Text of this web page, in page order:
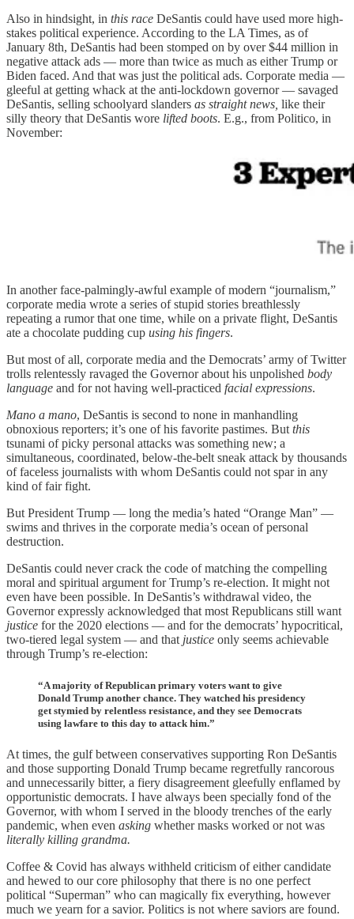
Also in hindsight, in this race DeSantis could have used more high-
stakes political experience. According to the LA Times, as of
January 8th, DeSantis had been stomped on by over $44 million in
negative attack ads — more than twice as much as either Trump or
Biden faced. And that was just the political ads. Corporate media —
gleeful at getting whack at the anti-lockdown governor — savaged
DeSantis, selling schoolyard slanders as straight news, like their
silly theory that DeSantis wore lifted boots. E.g., from Politico, in
November:
In another face-palmingly-awful example of modern “journalism,”
corporate media wrote a series of stupid stories breathlessly
repeating a rumor that one time, while on a private flight, DeSantis
ate a chocolate pudding cup using his fingers.
But most of all, corporate media and the Democrats’ army of Twitter
trolls relentessly ravaged the Governor about his unpolished body
language and for not having well-practiced facial expressions.
Mano a mano, DeSantis is second to none in manhandling
obnoxious reporters; it’s one of his favorite pastimes. But this
tsunami of picky personal attacks was something new; a
simultaneous, coordinated, below-the-belt sneak attack by thousands
of faceless journalists with whom DeSantis could not spar in any
kind of fair fight.
But President Trump — long the media’s hated “Orange Man” —
swims and thrives in the corporate media’s ocean of personal
destruction.
DeSantis could never crack the code of matching the compelling
moral and spiritual argument for Trump’s re-election. It might not
even have been possible. In DeSantis’s withdrawal video, the
Governor expressly acknowledged that most Republicans still want
justice for the 2020 elections — and for the democrats’ hypocritical,
two-tiered legal system — and that justice only seems achievable
through Trump’s re-election:
“A majority of Republican primary voters want to give
Donald Trump another chance. They watched his presidency
get stymied by relentless resistance, and they see Democrats
using lawfare to this day to attack him.”
At times, the gulf between conservatives supporting Ron DeSantis
and those supporting Donald Trump became regretfully rancorous
and unnecessarily bitter, a fiery disagreement gleefully enflamed by
opportunistic democrats. I have always been specially fond of the
Governor, with whom I served in the bloody trenches of the early
pandemic, when even asking whether masks worked or not was
literally killing grandma.
Coffee & Covid has always withheld criticism of either candidate
and hewed to our core philosophy that there is no one perfect
political “Superman” who can magically fix everything, however
much we yearn for a savior. Politics is not where saviors are found.